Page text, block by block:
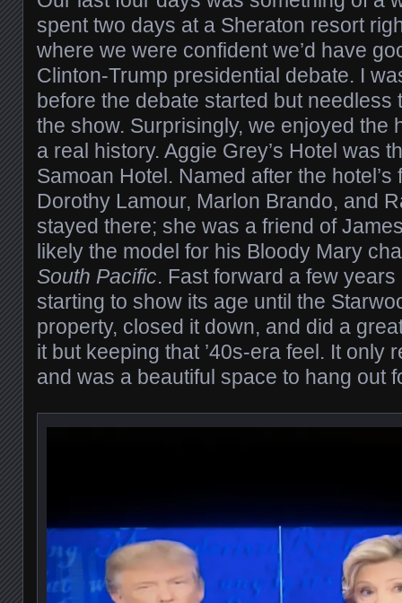
spent two days at a Sheraton resort
where we were confident we’d have
Clinton-Trump presidential debate. I
before the debate started but needless
the show. Surprisingly, we enjoyed the
a real history. Aggie Grey’s Hotel was
Samoan Hotel. Named after the
Dorothy Lamour, Marlon Brando, and
stayed there; she was a friend of
likely the model for his Bloody Mary
South Pacific. Fast forward a few
starting to show its age until the
property, closed it down, and did a
it but keeping that ’40s-era feel. It only
and was a beautiful space to hang out